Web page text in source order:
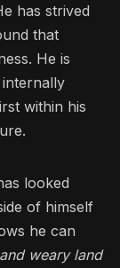
has strived
that
He is
within his
looked
of himself
he can
weary land